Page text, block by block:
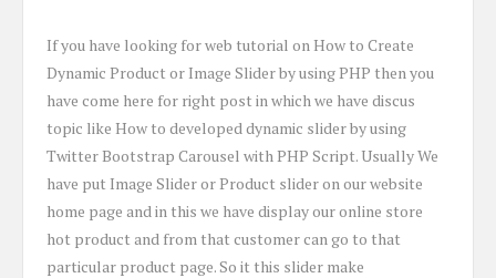
If you have looking for web tutorial on How to Create
Dynamic Product or Image Slider by using PHP then you
have come here for right post in which we have discus
topic like How to developed dynamic slider by using
Twitter Bootstrap Carousel with PHP Script. Usually We
have put Image Slider or Product slider on our website
home page and in this we have display our online store
hot product and from that customer can go to that
particular product page. So it this slider make